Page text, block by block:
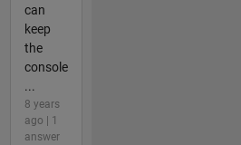
can
keep
the
console
...
8 years
ago | 1
answer